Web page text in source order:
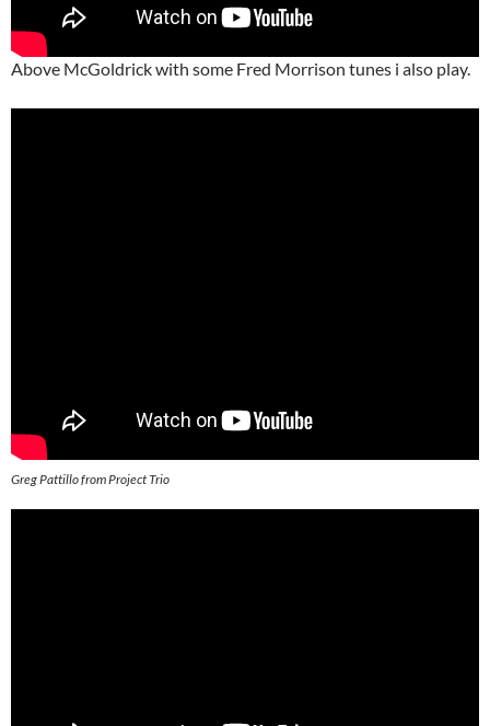
Above McGoldrick with some Fred Morrison tunes i also play.
Greg Pattillo from Project Trio